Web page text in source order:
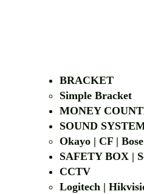
BRACKET
Simple Bracket
MONEY
SOUND
Okayo | CF | Bose
SAFETY BOX |
CCTV
Logitech |